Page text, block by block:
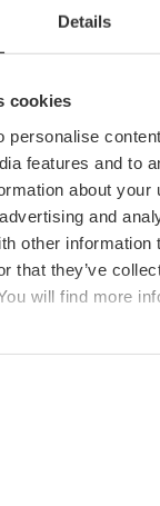
Details
cookies
personalise
features and to
about your
and
other information
that they’ve
will find more
gestione
umide
III